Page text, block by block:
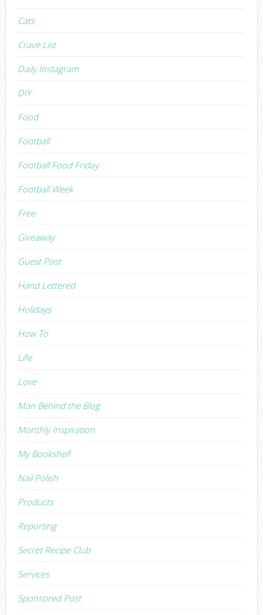
Cats
Crave List
Daily Instagram
DIY
Food
Football
Football Food Friday
Football Week
Free
Giveaway
Guest Post
Hand Lettered
Holidays
How To
Life
Love
Man Behind the Blog
Monthly Inspiration
My Bookshelf
Nail Polish
Products
Reporting
Secret Recipe Club
Services
Sponsored Post